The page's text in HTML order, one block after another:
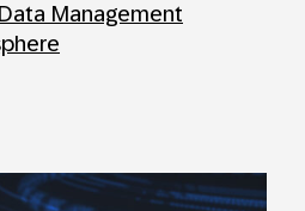
Management